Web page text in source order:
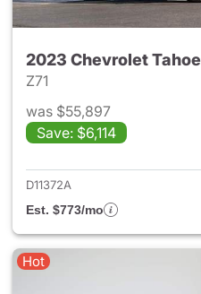
2023 Chevrolet Tahoe
Z71
was $55,897
Save: $6,114
D11372A
Est. $773/mo
Hot